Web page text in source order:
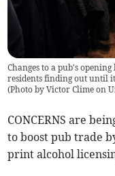
Changes to a pub's
residents finding out until
(Photo by Victor Clime on
CONCERNS are
to boost pub trade
print alcohol